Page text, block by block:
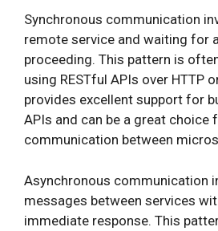
Synchronous communication
remote service and waiting for
proceeding. This pattern is
using RESTful APIs over HTTP
provides excellent support for
APIs and can be a great choice
communication between
Asynchronous communication
messages between services
immediate response. This